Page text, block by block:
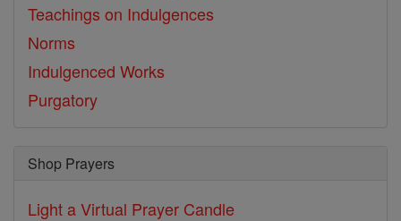
Teachings on Indulgences
Norms
Indulgenced Works
Purgatory
Shop Prayers
Light a Virtual Prayer Candle